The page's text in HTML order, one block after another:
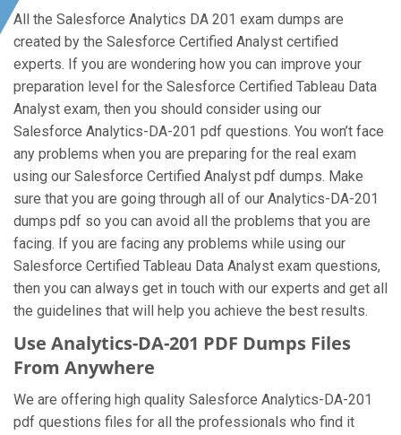
All the Salesforce Analytics DA 201 exam dumps are
created by the Salesforce Certified Analyst certified
experts. If you are wondering how you can improve your
preparation level for the Salesforce Certified Tableau Data
Analyst exam, then you should consider using our
Salesforce Analytics-DA-201 pdf questions. You won’t face
any problems when you are preparing for the real exam
using our Salesforce Certified Analyst pdf dumps. Make
sure that you are going through all of our Analytics-DA-201
dumps pdf so you can avoid all the problems that you are
facing. If you are facing any problems while using our
Salesforce Certified Tableau Data Analyst exam questions,
then you can always get in touch with our experts and get all
the guidelines that will help you achieve the best results.
Use Analytics-DA-201 PDF Dumps Files
From Anywhere
We are offering high quality Salesforce Analytics-DA-201
pdf questions files for all the professionals who find it